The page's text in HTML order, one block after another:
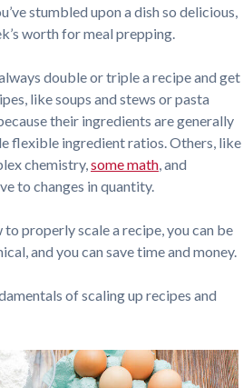
stumbled upon a dish so delicious,
worth for meal prepping.
double or triple a recipe and get
like soups and stews or pasta
their ingredients are generally
flexible ingredient ratios. Others, like
chemistry,some math, and
to changes in quantity.
properly scale a recipe, you can be
and you can save time and money.
of scaling up recipes and